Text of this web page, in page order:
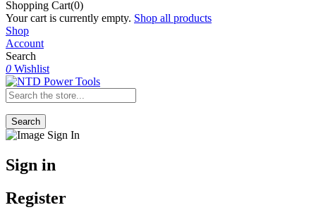
Shopping Cart(0)
Your cart is currently empty. Shop all products
Shop
Account
Search
0 Wishlist
Search
Sign in
Register